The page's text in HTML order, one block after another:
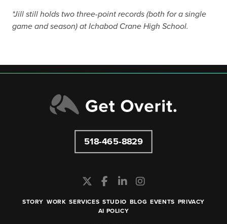
*Jill still holds two three-point records (both for a single
game and season) at Ichabod Crane High School.
518-465-8829
STORY WORK SERVICES STUDIO BLOG EVENTS PRIVACY
AI POLICY